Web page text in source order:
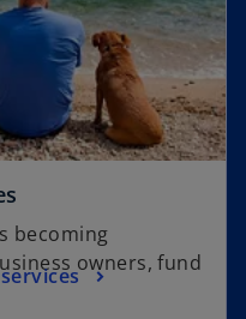
becoming
owners, fund